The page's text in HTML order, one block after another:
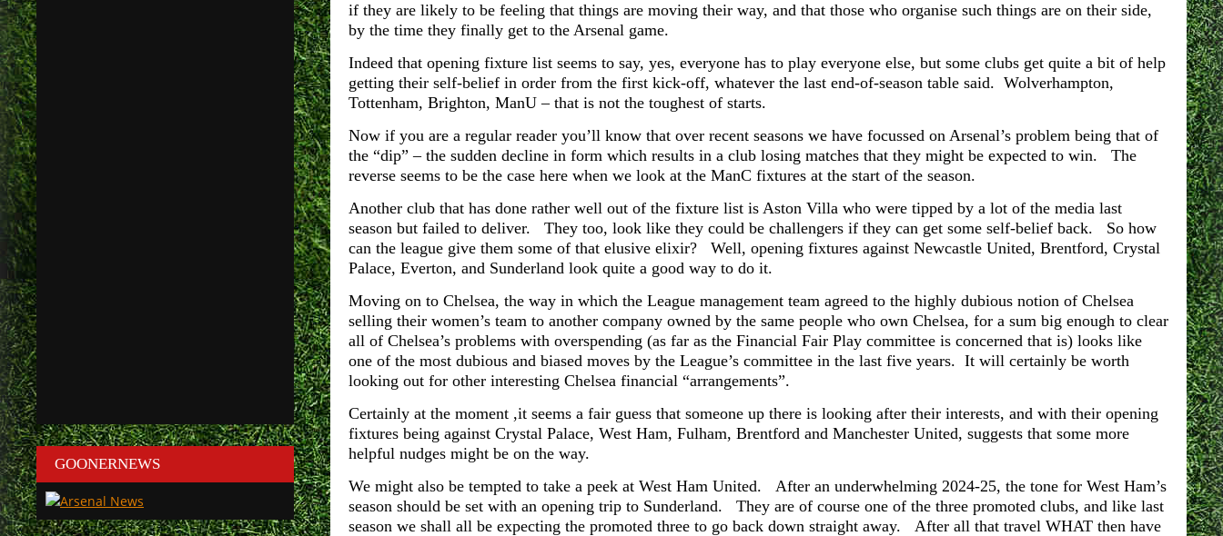
if they are likely to be feeling that things are moving their way, and that those who organise such things are on their side,
by the time they finally get to the Arsenal game.
Indeed that opening fixture list seems to say, yes, everyone has to play everyone else, but some clubs get quite a bit of help
getting their self-belief in order from the first kick-off, whatever the last end-of-season table said. Wolverhampton,
Tottenham, Brighton, ManU – that is not the toughest of starts.
Now if you are a regular reader you’ll know that over recent seasons we have focussed on Arsenal’s problem being that of
the “dip” – the sudden decline in form which results in a club losing matches that they might be expected to win. The
reverse seems to be the case here when we look at the ManC fixtures at the start of the season.
Another club that has done rather well out of the fixture list is Aston Villa who were tipped by a lot of the media last
season but failed to deliver. They too, look like they could be challengers if they can get some self-belief back. So how
can the league give them some of that elusive elixir? Well, opening fixtures against Newcastle United, Brentford, Crystal
Palace, Everton, and Sunderland look quite a good way to do it.
Moving on to Chelsea, the way in which the League management team agreed to the highly dubious notion of Chelsea
selling their women’s team to another company owned by the same people who own Chelsea, for a sum big enough to clear
all of Chelsea’s problems with overspending (as far as the Financial Fair Play committee is concerned that is) looks like
one of the most dubious and biased moves by the League’s committee in the last five years. It will certainly be worth
looking out for other interesting Chelsea financial “arrangements”.
Certainly at the moment ,it seems a fair guess that someone up there is looking after their interests, and with their opening
fixtures being against Crystal Palace, West Ham, Fulham, Brentford and Manchester United, suggests that some more
helpful nudges might be on the way.
We might also be tempted to take a peek at West Ham United. After an underwhelming 2024-25, the tone for West Ham’s
season should be set with an opening trip to Sunderland. They are of course one of the three promoted clubs, and like last
season we shall all be expecting the promoted three to go back down straight away. After all that travel WHAT then have
GOONERNEWS